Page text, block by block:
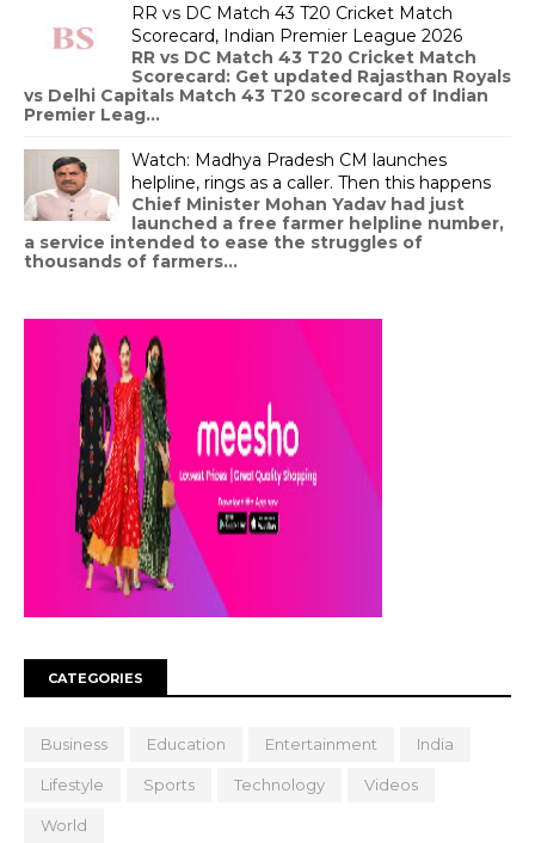
RR vs DC Match 43 T20 Cricket Match
Scorecard, Indian Premier League 2026
RR vs DC Match 43 T20 Cricket Match
Scorecard: Get updated Rajasthan Royals
vs Delhi Capitals Match 43 T20 scorecard of Indian
Premier Leag...
Watch: Madhya Pradesh CM launches
helpline, rings as a caller. Then this happens
Chief Minister Mohan Yadav had just
launched a free farmer helpline number,
a service intended to ease the struggles of
thousands of farmers...
CATEGORIES
Business Education Entertainment India
Lifestyle Sports Technology Videos
World